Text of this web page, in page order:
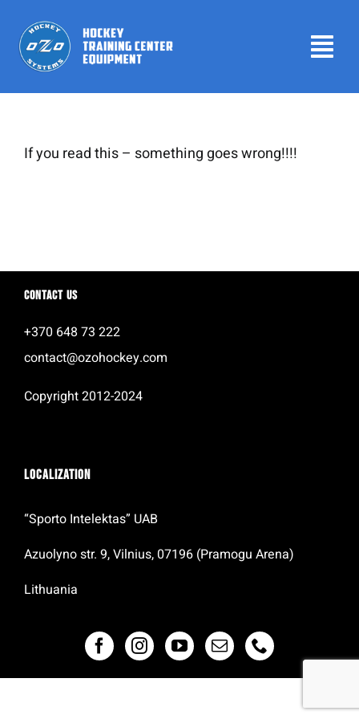
content
Products
About
If you read this – something goes wrong!!!!
Contact us
+370 648 73 222
contact@ozohockey.com
Copyright 2012-2024
Localization
“Sporto Intelektas” UAB
Azuolyno str. 9, Vilnius, 07196 (Pramogu Arena)
Lithuania